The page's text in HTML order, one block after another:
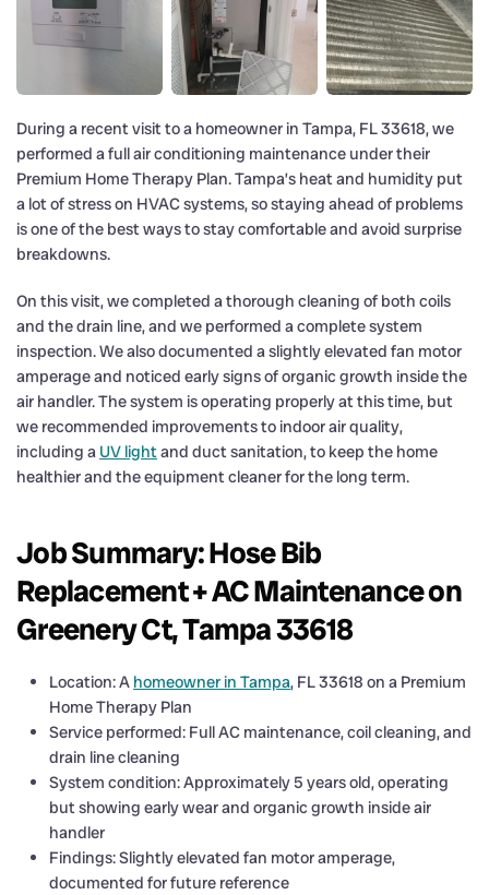
During a recent visit to a homeowner in Tampa, FL 33618, we
performed a full air conditioning maintenance under their
Premium Home Therapy Plan. Tampa’s heat and humidity put
a lot of stress on HVAC systems, so staying ahead of problems
is one of the best ways to stay comfortable and avoid surprise
breakdowns.
On this visit, we completed a thorough cleaning of both coils
and the drain line, and we performed a complete system
inspection. We also documented a slightly elevated fan motor
amperage and noticed early signs of organic growth inside the
air handler. The system is operating properly at this time, but
we recommended improvements to indoor air quality,
including a UV lightand duct sanitation, to keep the home
healthier and the equipment cleaner for the long term.
Job Summary: Hose Bib
Replacement + AC Maintenance on
Greenery Ct, Tampa 33618
Location: A homeowner in Tampa, FL 33618 on a Premium
Home Therapy Plan
Service performed: Full AC maintenance, coil cleaning, and
drain line cleaning
System condition: Approximately 5 years old, operating
but showing early wear and organic growth inside air
handler
Findings: Slightly elevated fan motor amperage,
documented for future reference